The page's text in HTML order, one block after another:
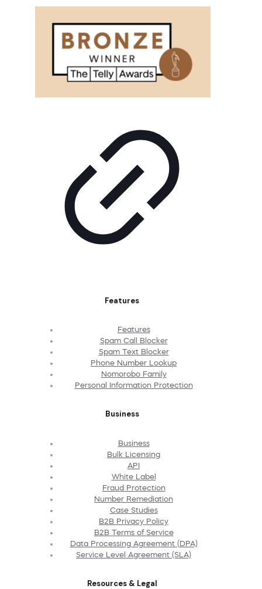
Features
Features
Spam Call Blocker
Spam Text Blocker
Phone Number Lookup
Nomorobo Family
Personal Information Protection
Business
Business
Bulk Licensing
API
White Label
Fraud Protection
Number Remediation
Case Studies
B2B Privacy Policy
B2B Terms of Service
Data Processing Agreement (DPA)
Service Level Agreement (SLA)
Resources & Legal